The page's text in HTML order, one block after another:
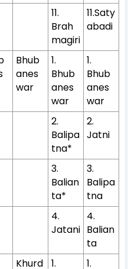
11.
Brah
magiri
11.Saty
abadi
Bhub
anes
war
1.
Bhub
anes
war
1.
Bhub
anes
war
2.
Balipa
tna*
2.
Jatni
3.
Balian
ta*
3.
Balipa
tna
4.
Jatani
4.
Balian
ta
Khurd
1. 1.